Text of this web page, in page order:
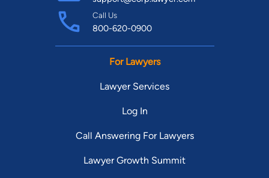
Call Us
800-620-0900
For Lawyers
Lawyer Services
Log In
Call Answering For Lawyers
Lawyer Growth Summit